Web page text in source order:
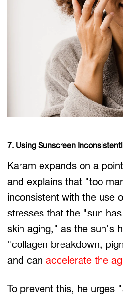
7. Using Sunscreen
Karam expands on a
and explains that "too
inconsistent with the use
stresses that the "sun
skin aging," as the sun's
"collagen breakdown,
and can accelerate the
To prevent this, he urges